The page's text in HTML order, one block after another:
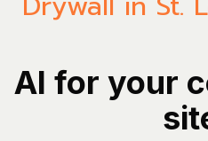
AI for your